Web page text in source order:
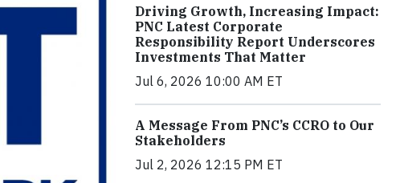
Driving Growth, Increasing Impact:
PNC Latest Corporate
Responsibility Report Underscores
Investments That Matter
Jul 6, 2026 10:00 AM ET
A Message From PNC’s CCRO to Our
Stakeholders
Jul 2, 2026 12:15 PM ET